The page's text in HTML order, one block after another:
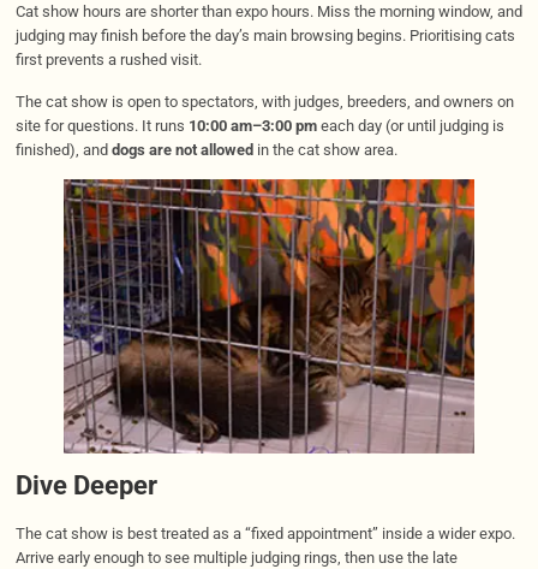
Cat show hours are shorter than expo hours. Miss the morning window, and
judging may finish before the day’s main browsing begins. Prioritising cats
first prevents a rushed visit.
The cat show is open to spectators, with judges, breeders, and owners on
site for questions. It runs 10:00 am–3:00 pmeach day (or until judging is
finished), and dogs are not allowedin the cat show area.
Dive Deeper
The cat show is best treated as a “fixed appointment” inside a wider expo.
Arrive early enough to see multiple judging rings, then use the late